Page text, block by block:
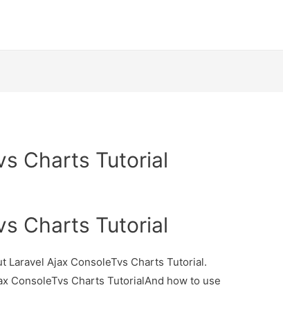
Charts Tutorial
Charts Tutorial
Ajax ConsoleTvs Charts Tutorial.
ConsoleTvs Charts TutorialAnd how to use